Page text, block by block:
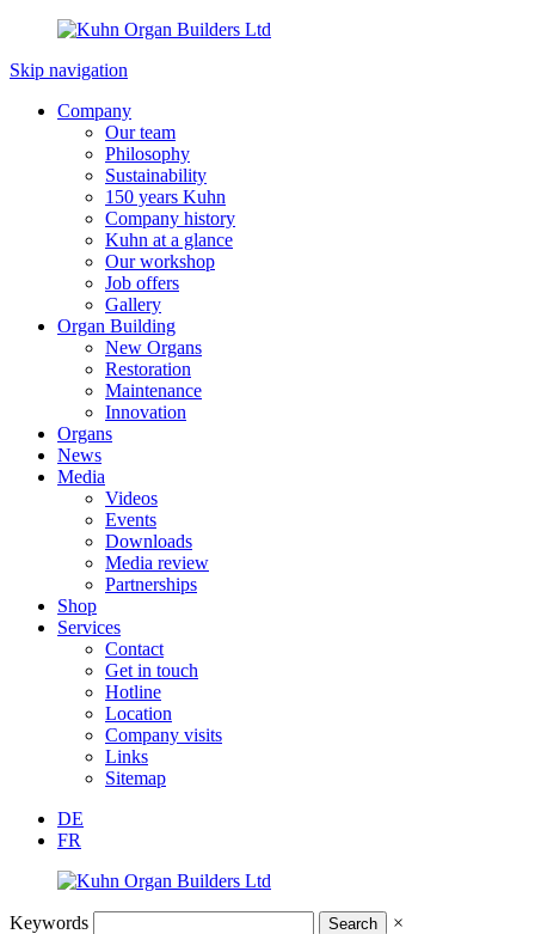
Skip navigation
Company
Our team
Philosophy
Sustainability
150 years Kuhn
Company history
Kuhn at a glance
Our workshop
Job offers
Gallery
Organ Building
New Organs
Restoration
Maintenance
Innovation
Organs
News
Media
Videos
Events
Downloads
Media review
Partnerships
Shop
Services
Contact
Get in touch
Hotline
Location
Company visits
Links
Sitemap
DE
FR
Keywords
×